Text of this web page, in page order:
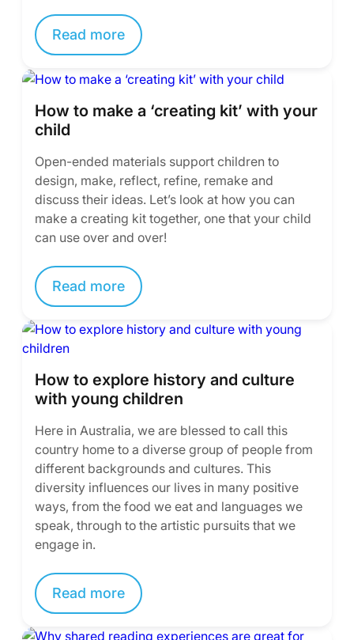
Read more
How to make a ‘creating kit’ with your
child
Open-ended materials support children to
design, make, reflect, refine, remake and
discuss their ideas. Let’s look at how you can
make a creating kit together, one that your child
can use over and over!
Read more
How to explore history and culture
with young children
Here in Australia, we are blessed to call this
country home to a diverse group of people from
different backgrounds and cultures. This
diversity influences our lives in many positive
ways, from the food we eat and languages we
speak, through to the artistic pursuits that we
engage in.
Read more